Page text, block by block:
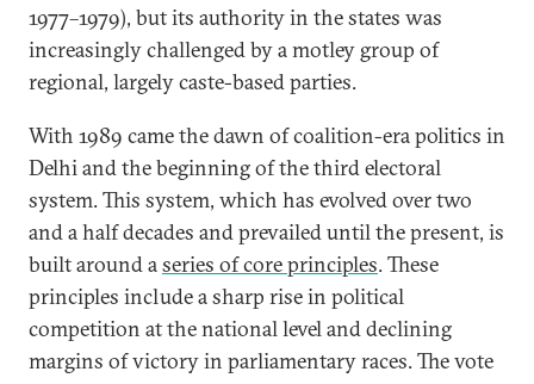
1977–1979), but its authority in the states was
increasingly challenged by a motley group of
regional, largely caste-based parties.
With 1989 came the dawn of coalition-era politics in
Delhi and the beginning of the third electoral
system. This system, which has evolved over two
and a half decades and prevailed until the present, is
built around aseries of core principles. These
principles include a sharp rise in political
competition at the national level and declining
margins of victory in parliamentary races. The vote